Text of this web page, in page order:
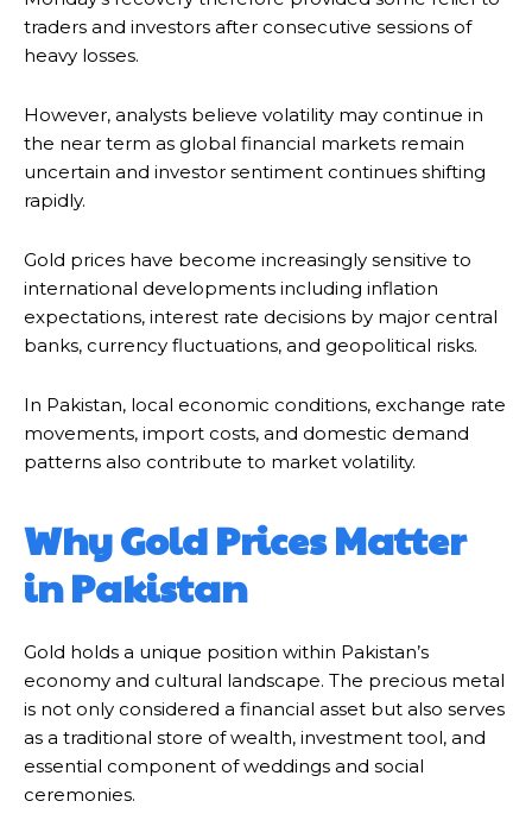
traders and investors after consecutive sessions of
heavy losses.
However, analysts believe volatility may continue in
the near term as global financial markets remain
uncertain and investor sentiment continues shifting
rapidly.
Gold prices have become increasingly sensitive to
international developments including inflation
expectations, interest rate decisions by major central
banks, currency fluctuations, and geopolitical risks.
In Pakistan, local economic conditions, exchange rate
movements, import costs, and domestic demand
patterns also contribute to market volatility.
Why Gold Prices Matter
in Pakistan
Gold holds a unique position within Pakistan’s
economy and cultural landscape. The precious metal
is not only considered a financial asset but also serves
as a traditional store of wealth, investment tool, and
essential component of weddings and social
ceremonies.